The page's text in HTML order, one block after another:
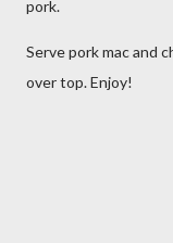
pork.
Serve pork mac and
over top. Enjoy!